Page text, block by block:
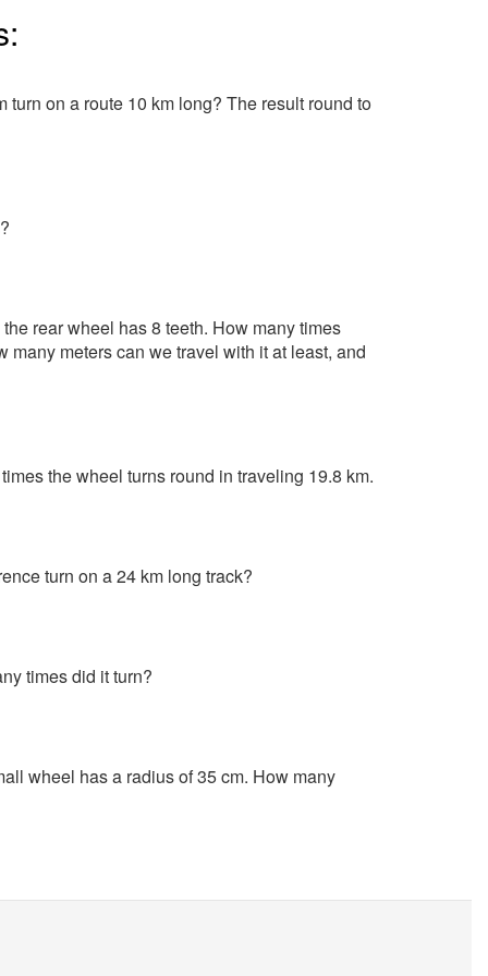
on a route 10 km long? The result round to
rear wheel has 8 teeth. How many times
meters can we travel with it at least, and
the wheel turns round in traveling 19.8 km.
turn on a 24 km long track?
times did it turn?
wheel has a radius of 35 cm. How many